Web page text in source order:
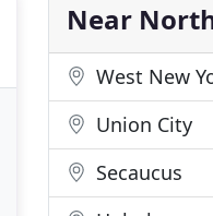
Near
West New
Union City
Secaucus